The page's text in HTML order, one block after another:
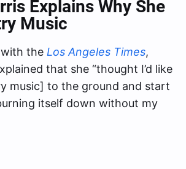
Explains Why She
Music
the Los Angeles Times,
that she “thought I’d like
music] to the ground and start
itself down without my